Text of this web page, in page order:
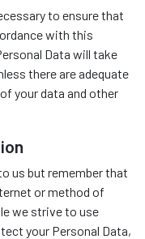
to ensure that
with this
Data will take
there are adequate
your data and other
us but remember that
or method of
we strive to use
your Personal Data,